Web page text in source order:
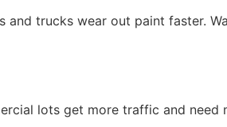
trucks wear out paint faster.
lots get more traffic and need